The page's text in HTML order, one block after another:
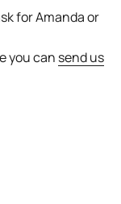
for Amanda or
you can send us